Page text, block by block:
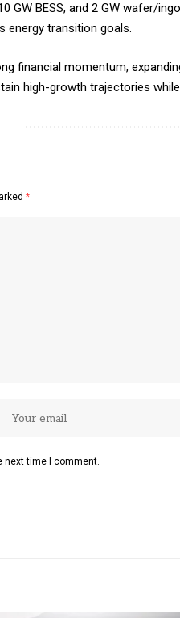
GW BESS, and 2 GW wafer/
energy transition goals.
financial momentum,
high-growth trajectories
*
next time I comment.